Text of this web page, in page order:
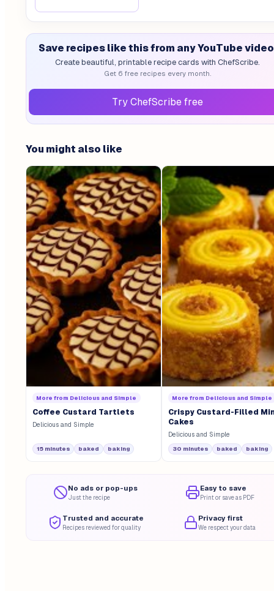
Save recipes like this from any YouTube video
Create beautiful, printable recipe cards with ChefScribe.
Get 6 free recipes every month.
Try ChefScribe free
You might also like
More from Delicious and Simple
Coffee Custard Tartlets
Delicious and Simple
15 minutes baked baking
More from Delicious and Simple
Crispy Custard-Filled
Cakes
Delicious and Simple
30 minutes baked baking
No ads or pop-ups
Just the recipe
Easy to save
Print or save as PDF
Trusted and accurate
Recipes reviewed for quality
Privacy first
We respect your data